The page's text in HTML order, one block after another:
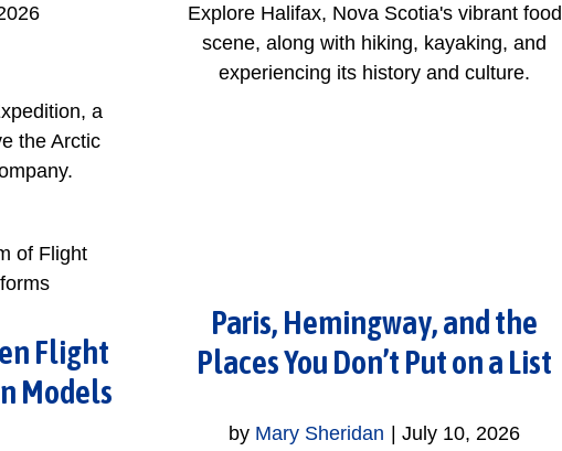
a
the Arctic
Explore Halifax, Nova Scotia's vibrant food
scene, along with hiking, kayaking, and
experiencing its history and culture.
Flight
Models
Paris, Hemingway, and the
Places You Don’t Put on a List
by Mary Sheridan July 10, 2026